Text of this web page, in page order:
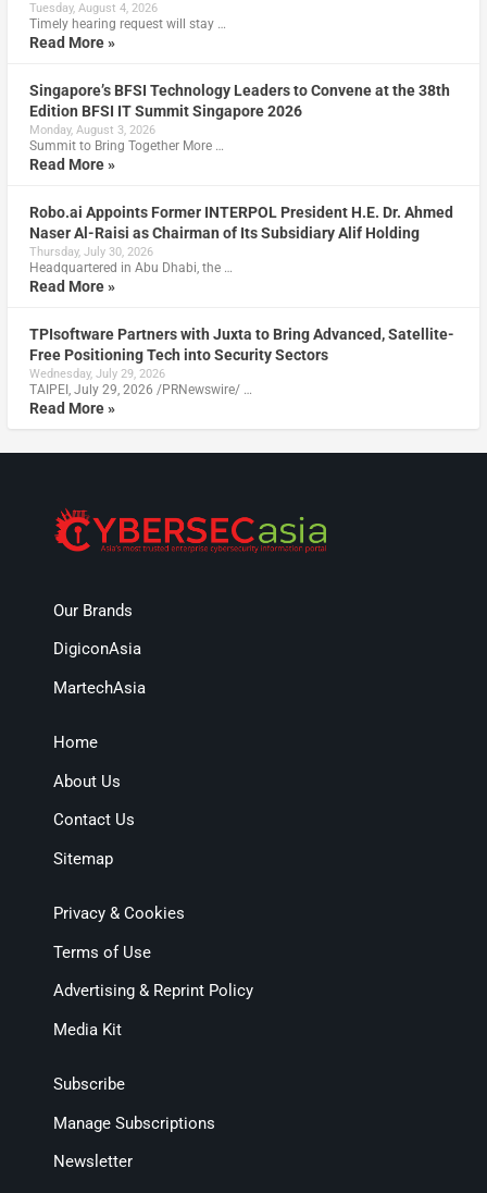
Tuesday, August 4, 2026
Timely hearing request will stay …
Read More »
Singapore’s BFSI Technology Leaders to Convene at the 38th
Edition BFSI IT Summit Singapore 2026
Monday, August 3, 2026
Summit to Bring Together More …
Read More »
Robo.ai Appoints Former INTERPOL President H.E. Dr. Ahmed
Naser Al-Raisi as Chairman of Its Subsidiary Alif Holding
Thursday, July 30, 2026
Headquartered in Abu Dhabi, the …
Read More »
TPIsoftware Partners with Juxta to Bring Advanced, Satellite-
Free Positioning Tech into Security Sectors
Wednesday, July 29, 2026
TAIPEI, July 29, 2026 /PRNewswire/ …
Read More »
Our Brands
DigiconAsia
MartechAsia
Home
About Us
Contact Us
Sitemap
Privacy & Cookies
Terms of Use
Advertising & Reprint Policy
Media Kit
Subscribe
Manage Subscriptions
Newsletter